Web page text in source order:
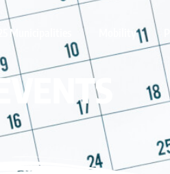
25 Municipalities Mobility